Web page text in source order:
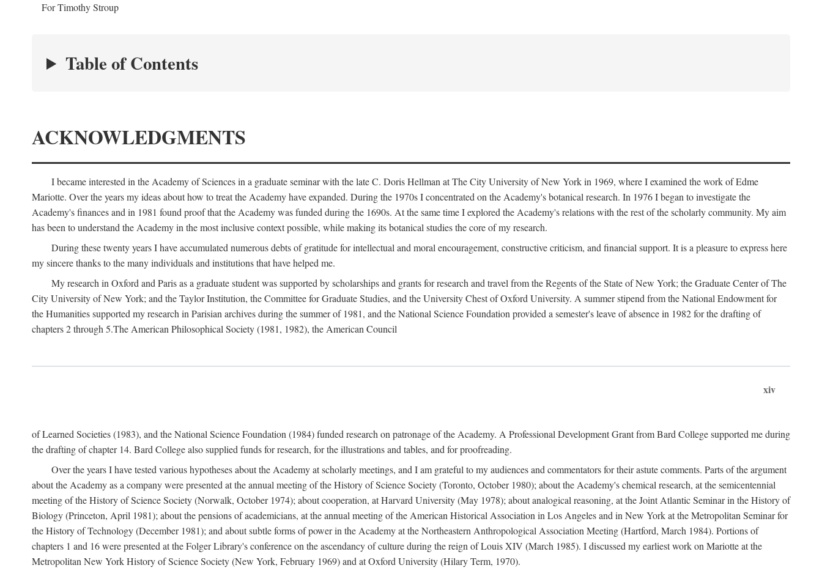
For Timothy Stroup
Table of Contents
ACKNOWLEDGMENTS
I became interested in the Academy of Sciences in a graduate seminar with the late C. Doris Hellman at The City University of New York in 1969, where I examined the work of Edme
Mariotte. Over the years my ideas about how to treat the Academy have expanded. During the 1970s I concentrated on the Academy's botanical research. In 1976 I began to investigate the
Academy's finances and in 1981 found proof that the Academy was funded during the 1690s. At the same time I explored the Academy's relations with the rest of the scholarly community. My aim
has been to understand the Academy in the most inclusive context possible, while making its botanical studies the core of my research.
During these twenty years I have accumulated numerous debts of gratitude for intellectual and moral encouragement, constructive criticism, and financial support. It is a pleasure to express here
my sincere thanks to the many individuals and institutions that have helped me.
My research in Oxford and Paris as a graduate student was supported by scholarships and grants for research and travel from the Regents of the State of New York; the Graduate Center of The
City University of New York; and the Taylor Institution, the Committee for Graduate Studies, and the University Chest of Oxford University. A summer stipend from the National Endowment for
the Humanities supported my research in Parisian archives during the summer of 1981, and the National Science Foundation provided a semester's leave of absence in 1982 for the drafting of
chapters 2 through 5.The American Philosophical Society (1981, 1982), the American Council
xiv
of Learned Societies (1983), and the National Science Foundation (1984) funded research on patronage of the Academy. A Professional Development Grant from Bard College supported me during
the drafting of chapter 14. Bard College also supplied funds for research, for the illustrations and tables, and for proofreading.
Over the years I have tested various hypotheses about the Academy at scholarly meetings, and I am grateful to my audiences and commentators for their astute comments. Parts of the argument
about the Academy as a company were presented at the annual meeting of the History of Science Society (Toronto, October 1980); about the Academy's chemical research, at the semicentennial
meeting of the History of Science Society (Norwalk, October 1974); about cooperation, at Harvard University (May 1978); about analogical reasoning, at the Joint Atlantic Seminar in the History of
Biology (Princeton, April 1981); about the pensions of academicians, at the annual meeting of the American Historical Association in Los Angeles and in New York at the Metropolitan Seminar for
the History of Technology (December 1981); and about subtle forms of power in the Academy at the Northeastern Anthropological Association Meeting (Hartford, March 1984). Portions of
chapters 1 and 16 were presented at the Folger Library's conference on the ascendancy of culture during the reign of Louis XIV (March 1985). I discussed my earliest work on Mariotte at the
Metropolitan New York History of Science Society (New York, February 1969) and at Oxford University (Hilary Term, 1970).